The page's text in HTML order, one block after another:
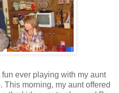
ever playing with my aunt
This morning, my aunt offered